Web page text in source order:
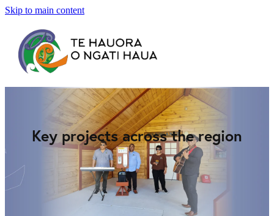
Skip to main content
Key projects across the region
Home
About Us
Newsletters